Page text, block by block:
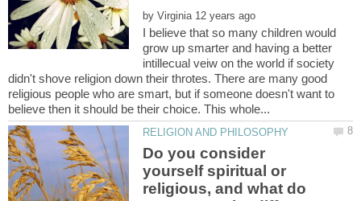
by
I believe that so many children would
grow up smarter and having a better
intillecual veiw on the world if society
didn't shove religion down their throtes. There are many good
religious people who are smart, but if someone doesn't want to
Do you consider
yourself spiritual or
religious, and what do